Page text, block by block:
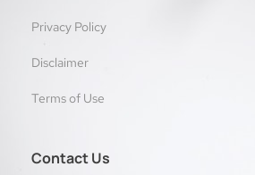
Privacy Policy
Disclaimer
Terms of Use
Contact Us